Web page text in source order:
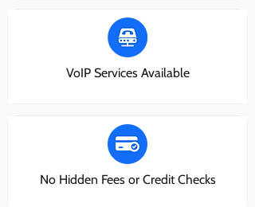
VoIP Services Available
No Hidden Fees or Credit Checks